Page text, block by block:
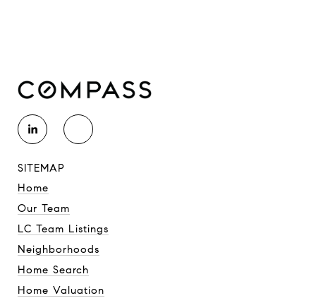
SITEMAP
Home
Our Team
LC Team Listings
Neighborhoods
Home Search
Home Valuation